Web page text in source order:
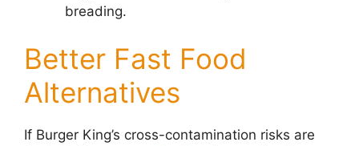
breading.
Better Fast Food
Alternatives
If Burger King’s cross-contamination risks are